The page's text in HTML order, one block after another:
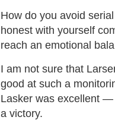
How do you avoid
honest with yourself
reach an emotional
I am not sure that
good at such a
Lasker was excellent —
a victory.